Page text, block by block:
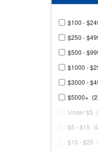
$100 -
$250 -
$500 -
$1000 -
$3000 -
$5000+
Under $5
$5 - $15
$15 - $25